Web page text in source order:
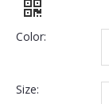
Color:
Size: